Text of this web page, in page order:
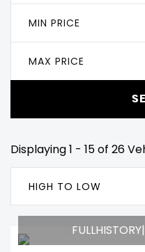
MIN PRICE
MAX PRICE
Displaying 1 - 15 of 26
HIGH TO LOW